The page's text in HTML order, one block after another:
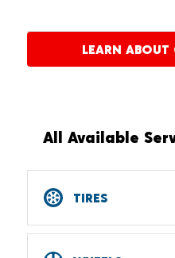
LEARN ABOUT
All Available
TIRES
Car, SUV, CUV &